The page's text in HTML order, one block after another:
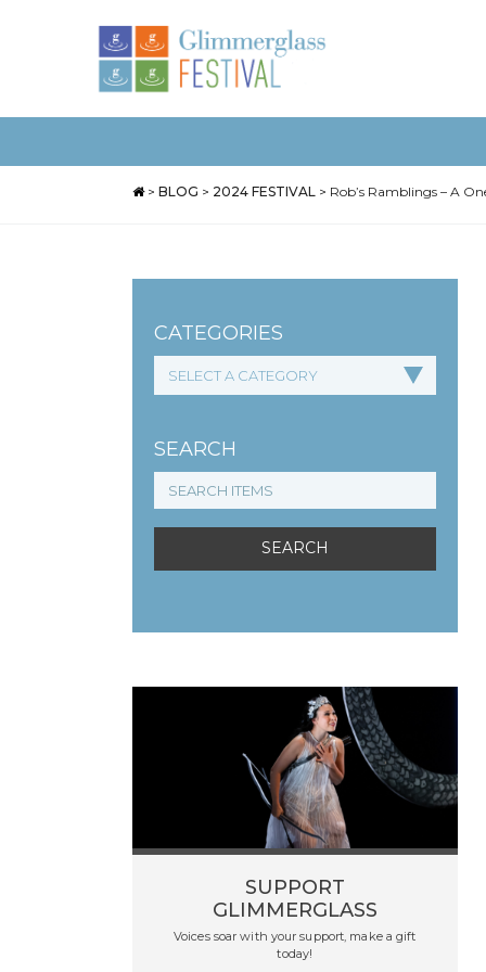
> BLOG > 2024 FESTIVAL > Rob’s Ramblings – A
CATEGORIES
SEARCH
SUPPORT
GLIMMERGLASS
Voices soar with your support, make a gift
today!